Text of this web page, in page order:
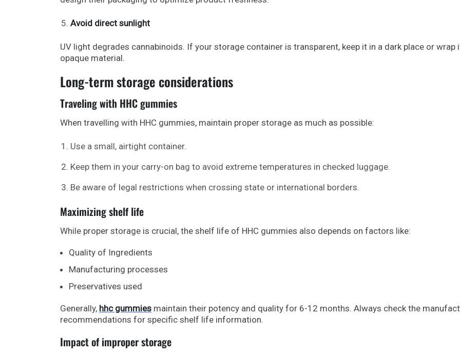
Avoid direct sunlight
UV light degrades cannabinoids. If your storage container is transparent, keep it in a dark place or wrap
opaque material.
Long-term storage considerations
Traveling with HHC gummies
When travelling with HHC gummies, maintain proper storage as much as possible:
Use a small, airtight container.
Keep them in your carry-on bag to avoid extreme temperatures in checked luggage.
Be aware of legal restrictions when crossing state or international borders.
Maximizing shelf life
While proper storage is crucial, the shelf life of HHC gummies also depends on factors like:
Quality of Ingredients
Manufacturing processes
Preservatives used
Generally, hhc gummies maintain their potency and quality for 6-12 months. Always check the
recommendations for specific shelf life information.
Impact of improper storage